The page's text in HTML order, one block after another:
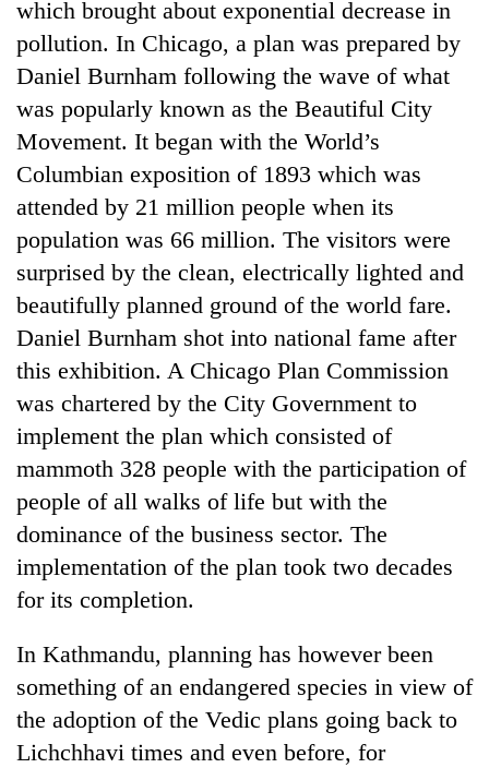
which brought about exponential decrease in
pollution. In Chicago, a plan was prepared by
Daniel Burnham following the wave of what
was popularly known as the Beautiful City
Movement. It began with the World’s
Columbian exposition of 1893 which was
attended by 21 million people when its
population was 66 million. The visitors were
surprised by the clean, electrically lighted and
beautifully planned ground of the world fare.
Daniel Burnham shot into national fame after
this exhibition. A Chicago Plan Commission
was chartered by the City Government to
implement the plan which consisted of
mammoth 328 people with the participation of
people of all walks of life but with the
dominance of the business sector. The
implementation of the plan took two decades
for its completion.
In Kathmandu, planning has however been
something of an endangered species in view of
the adoption of the Vedic plans going back to
Lichchhavi times and even before, for